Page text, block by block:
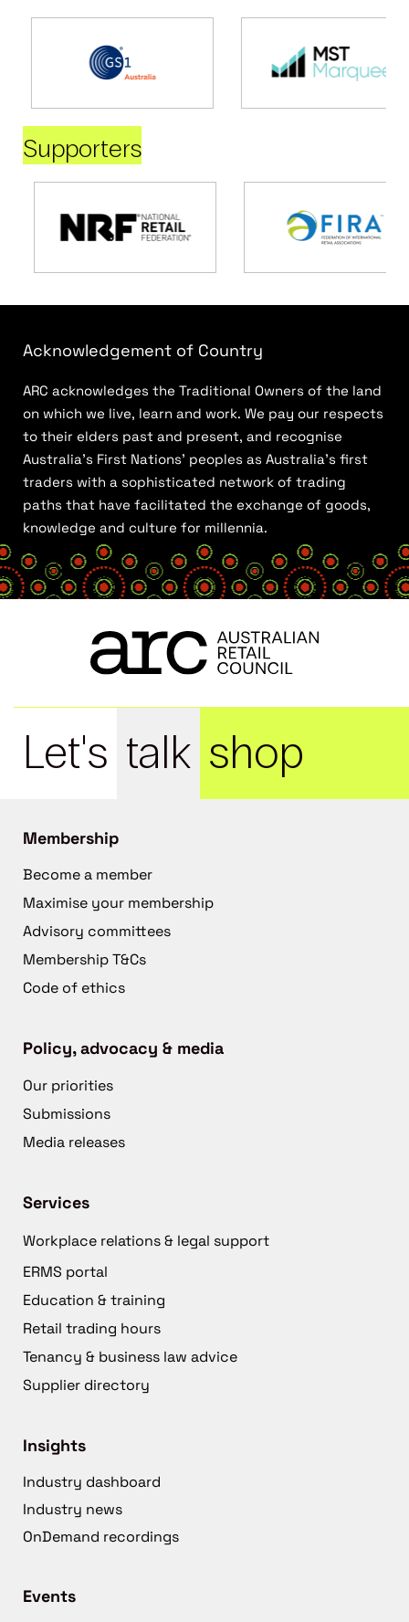
Supporters
Acknowledgement of Country
ARC acknowledges the Traditional Owners of the land
on which we live, learn and work. We pay our respects
to their elders past and present, and recognise
Australia’s First Nations’ peoples as Australia’s first
traders with a sophisticated network of trading
paths that have facilitated the exchange of goods,
knowledge and culture for millennia.
Let's talk shop
Membership
Become a member
Maximise your membership
Advisory committees
Membership T&Cs
Code of ethics
Policy, advocacy & media
Our priorities
Submissions
Media releases
Services
Workplace relations & legal support
ERMS portal
Education & training
Retail trading hours
Tenancy & business law advice
Supplier directory
Insights
Industry dashboard
Industry news
OnDemand recordings
Events